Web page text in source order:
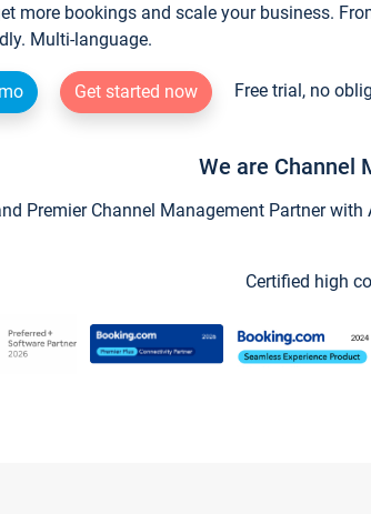
more bookings and scale your business.
Multi-language.
Get started now Free trial, no
We are Channel
Premier Channel Management Partner
Certified high